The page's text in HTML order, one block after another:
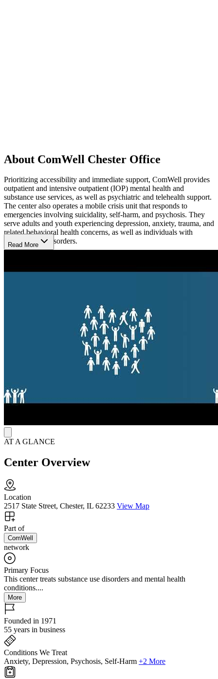
About ComWell Chester Office
Prioritizing accessibility and immediate support, ComWell provides
outpatient and intensive outpatient (IOP) mental health and
substance use services, as well as psychiatric and telehealth support.
The center also operates a mobile crisis unit that responds to
emergencies involving suicidality, self-harm, and psychosis. They
serve adults and youth experiencing depression, anxiety, trauma, and
related behavioral health concerns, as well as individuals with
substance use disorders.
family, and group therapy, using evidence-based approaches such as
dialectical behavior therapy (DBT), along with relapse prevention,
psychoeducation, and life skills. The center also operates a
Suboxone clinic for individuals with opioid use disorder (OUD),
providing medication-assisted treatment (MAT) with buprenorphine
Read More
AT A GLANCE
Center Overview
Location
2517 State Street, Chester, IL 62233 View Map
Part of
ComWell
network
Primary Focus
This center treats substance use disorders and mental health
conditions....
More
Founded in 1971
55 years in business
Conditions We Treat
Anxiety, Depression, Psychosis, Self-Harm +2 More